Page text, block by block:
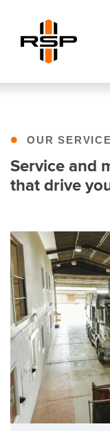
• OUR
Service and
that drive